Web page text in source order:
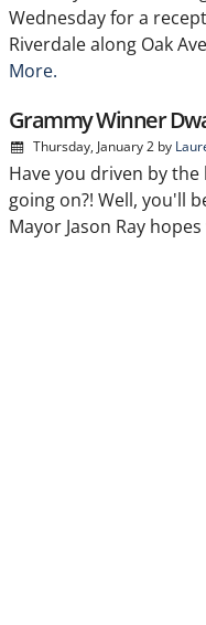
Wednesday for a
Riverdale along Oak
More.
Grammy Winner
Thursday, January 2 by
Have you driven by
going on?! Well, you'll
Mayor Jason Ray